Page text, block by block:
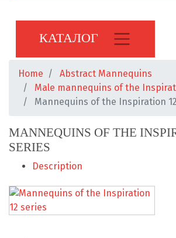
КАТАЛОГ
Home
Abstract Mannequins
Male mannequins of the
Mannequins of the Inspiration
MANNEQUINS OF THE
SERIES
Description